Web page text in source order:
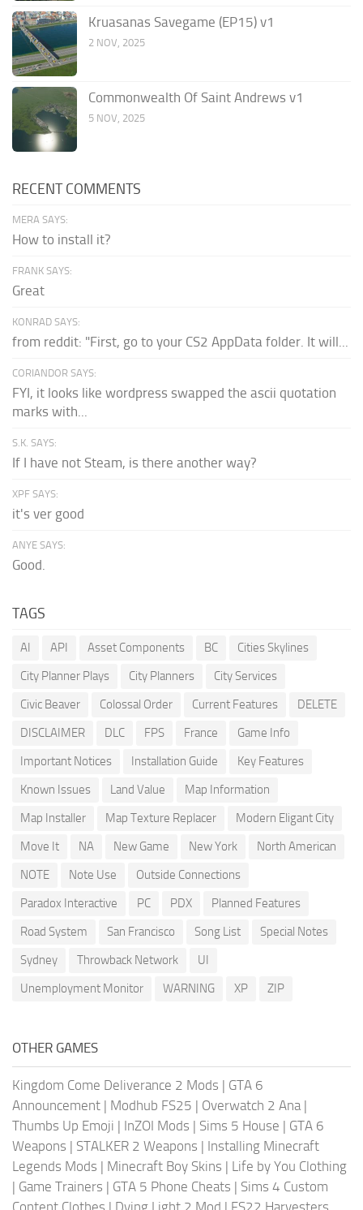
Kruasanas Savegame (EP15) v1
2 NOV, 2025
Commonwealth Of Saint Andrews v1
5 NOV, 2025
RECENT COMMENTS
MERA SAYS:
How to install it?
FRANK SAYS:
Great
KONRAD SAYS:
from reddit: "First, go to your CS2 AppData folder. It will...
CORIANDOR SAYS:
FYI, it looks like wordpress swapped the ascii quotation
marks with...
S.K. SAYS:
If I have not Steam, is there another way?
XPF SAYS:
it's ver good
ANYE SAYS:
Good.
TAGS
AI API Asset Components BC
Cities Skylines
City Planner Plays
City Planners
City Services
Civic Beaver
Colossal Order Current Features
DELETE
DISCLAIMER
DLC FPS France
Game Info
Important Notices
Installation Guide
Key Features
Known Issues
Land Value
Map Information
Map Installer
Map Texture Replacer
Modern Eligant City
Move It
NA New Game New York
North American
NOTE
Note Use
Outside Connections
Paradox Interactive
PC PDX
Planned Features
Road System
San Francisco Song List
Special Notes
Sydney
Throwback Network
UI
Unemployment Monitor
WARNING XP ZIP
OTHER GAMES
Kingdom Come Deliverance 2 Mods | GTA 6
Announcement | Modhub FS25 | Overwatch 2 Ana |
Thumbs Up Emoji | InZOI Mods | Sims 5 House | GTA 6
Weapons | STALKER 2 Weapons | Installing Minecraft
Legends Mods | Minecraft Boy Skins | Life by You Clothing
| Game Trainers | GTA 5 Phone Cheats | Sims 4 Custom
Content Clothes | Dying Light 2 Mod | FS22 Harvesters